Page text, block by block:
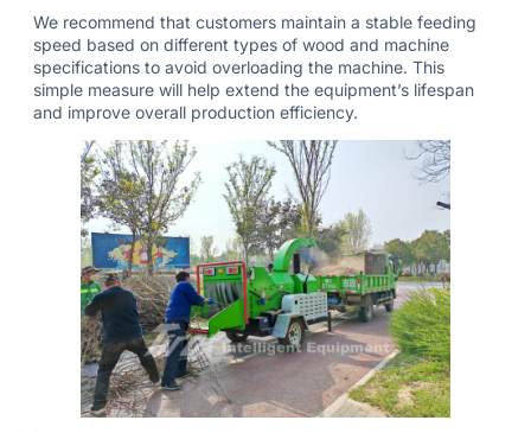
We recommend that customers maintain a stable feeding
speed based on different types of wood and machine
specifications to avoid overloading the machine. This
simple measure will help extend the equipment’s lifespan
and improve overall production efficiency.